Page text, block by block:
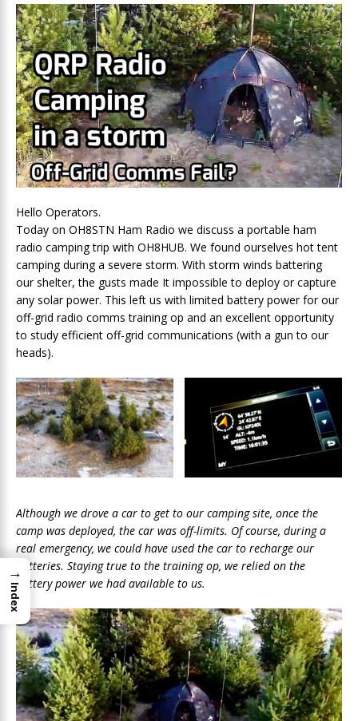
Hello Operators.
Today on OH8STN Ham Radio we discuss a portable ham
radio camping trip with OH8HUB. We found ourselves hot tent
camping during a severe storm. With storm winds battering
our shelter, the gusts made It impossible to deploy or capture
any solar power. This left us with limited battery power for our
off-grid radio comms training op and an excellent opportunity
to study efficient off-grid communications (with a gun to our
heads).
Although we drove a car to get to our camping site, once the
camp was deployed, the car was off-limits. Of course, during a
real emergency, we could have used the car to recharge our
batteries. Staying true to the training op, we relied on the
battery power we had available to us.
→
Index